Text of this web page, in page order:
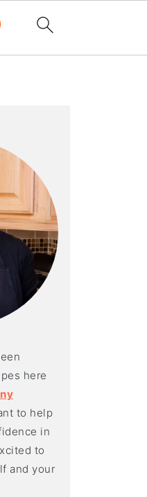
here
to help
in
to
and your